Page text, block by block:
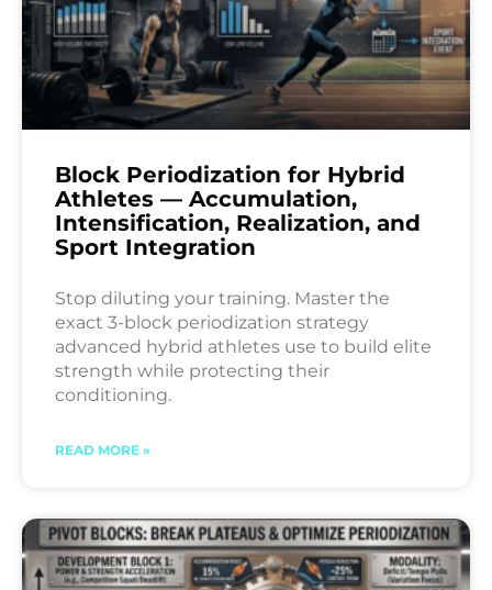
Block Periodization for Hybrid
Athletes — Accumulation,
Intensification, Realization, and
Sport Integration
Stop diluting your training. Master the
exact 3-block periodization strategy
advanced hybrid athletes use to build elite
strength while protecting their
conditioning.
READ MORE »